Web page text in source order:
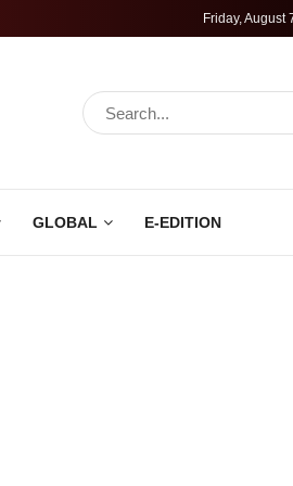
Friday, August
GLOBAL E-EDITION